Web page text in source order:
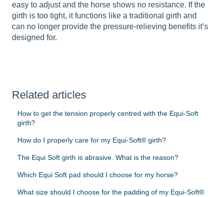
easy to adjust and the horse shows no resistance. If the
girth is too tight, it functions like a traditional girth and
can no longer provide the pressure-relieving benefits it’s
designed for.
Related articles
How to get the tension properly centred with the Equi-Soft
girth?
How do I properly care for my Equi-Soft® girth?
The Equi Soft girth is abrasive. What is the reason?
Which Equi Soft pad should I choose for my horse?
What size should I choose for the padding of my Equi-Soft®